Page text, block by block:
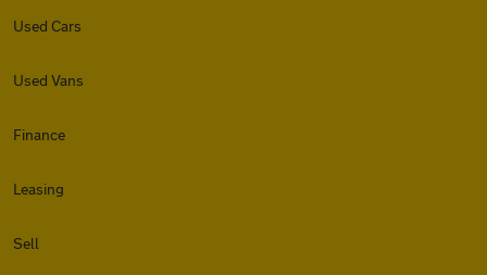
Used Cars
Used Vans
Finance
Leasing
Sell